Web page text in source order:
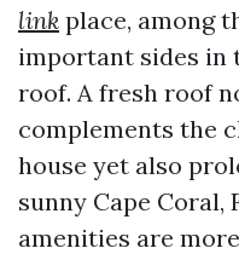
link place, among
important sides in
roof. A fresh roof
complements the
house yet also
sunny Cape
amenities are